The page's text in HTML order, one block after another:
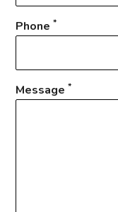
Phone*
Message*